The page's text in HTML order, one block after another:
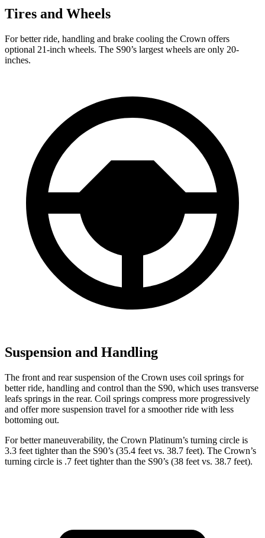
Tires and Wheels
For better ride, handling and brake cooling the Crown offers
optional 21-inch wheels. The S90’s largest wheels are only 20-
inches.
Suspension and Handling
The front and rear suspension of the Crown uses coil springs for
better ride, handling and control than the S90, which uses transverse
leafs springs in the rear. Coil springs compress more progressively
and offer more suspension travel for a smoother ride with less
bottoming out.
For better maneuverability, the Crown Platinum’s turning circle is
3.3 feet tighter than the S90’s (35.4 feet vs. 38.7 feet). The Crown’s
turning circle is .7 feet tighter than the S90’s (38 feet vs. 38.7 feet).